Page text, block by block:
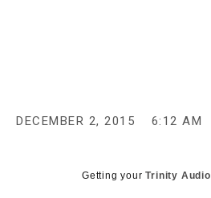
DECEMBER 2, 2015 6:12 AM
Getting yourTrinity Audio